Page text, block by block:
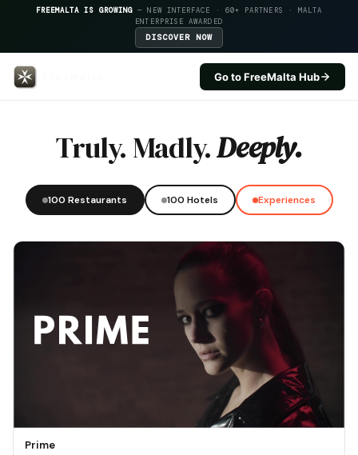
FREEMALTA IS GROWING — NEW INTERFACE · 60+ PARTNERS · MALTA
ENTERPRISE AWARDED
DISCOVER NOW
Go to FreeMalta Hub
Truly. Madly.Deeply.
100 Restaurants 100 Hotels Experiences
Prime